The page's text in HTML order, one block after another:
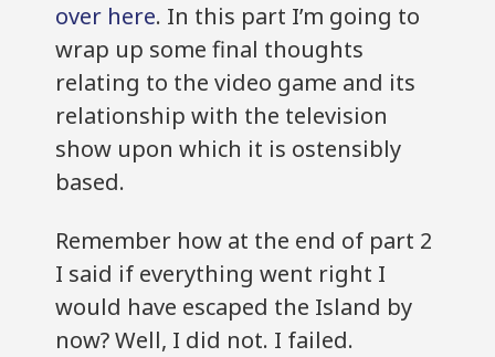
over here. In this part I’m going to
wrap up some final thoughts
relating to the video game and its
relationship with the television
show upon which it is ostensibly
based.
Remember how at the end of part 2
I said if everything went right I
would have escaped the Island by
now? Well, I did not. I failed.